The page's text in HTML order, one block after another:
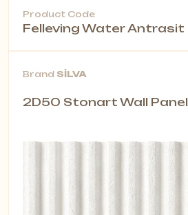
Product Code
Felleving Water Antrasit
Brand SİLVA
2D50 Stonart Wall Panel